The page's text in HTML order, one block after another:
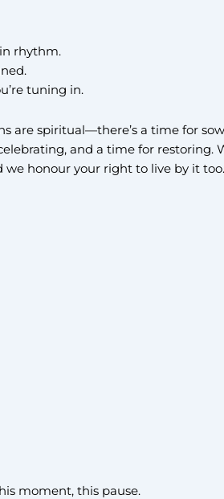
in rhythm.
tuning in.
are spiritual—there’s a time for
and a time for restoring.
we honour your right to live by it too.
moment, this pause.